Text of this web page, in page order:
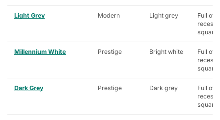
Light Grey Modern Light grey
Full
square
Millennium White Prestige Bright white
Full
square
Dark Grey Prestige Dark grey
Full
square